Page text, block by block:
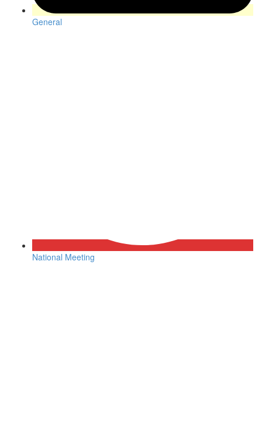
General
National Meeting